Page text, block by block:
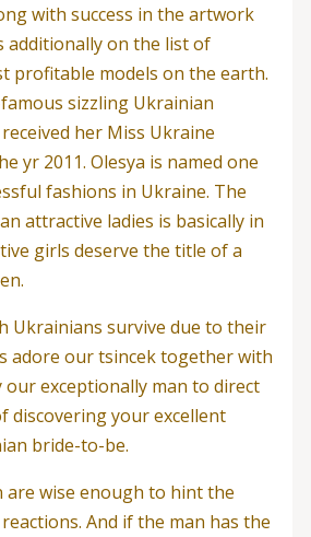
with success in the artwork
additionally on the list of
profitable models on the earth.
sizzling Ukrainian
her Miss Ukraine
yr 2011. Olesya is named one
fashions in Ukraine. The
attractive ladies is basically in
girls deserve the title of a
Ukrainians survive due to their
adore our tsincek together with
exceptionally man to direct
discovering your excellent
bride-to-be.
are wise enough to hint the
And if the man has the